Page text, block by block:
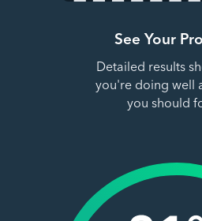
See Your
Detailed results
you're doing well
you should